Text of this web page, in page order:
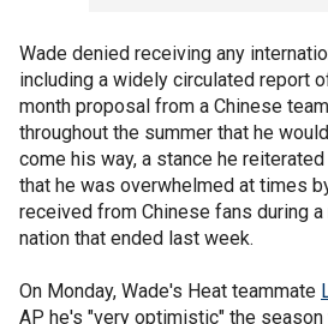
Wade denied receiving any
including a widely circulated report
month proposal from a Chinese
throughout the summer that he
come his way, a stance he
that he was overwhelmed at times
received from Chinese fans during
nation that ended last week.
On Monday, Wade's Heat teammate
AP he's "very optimistic" the